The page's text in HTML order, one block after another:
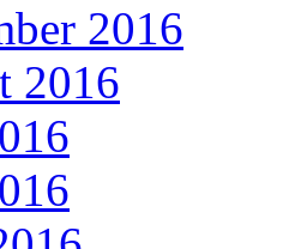
2016
2016